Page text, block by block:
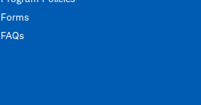
Forms
FAQs